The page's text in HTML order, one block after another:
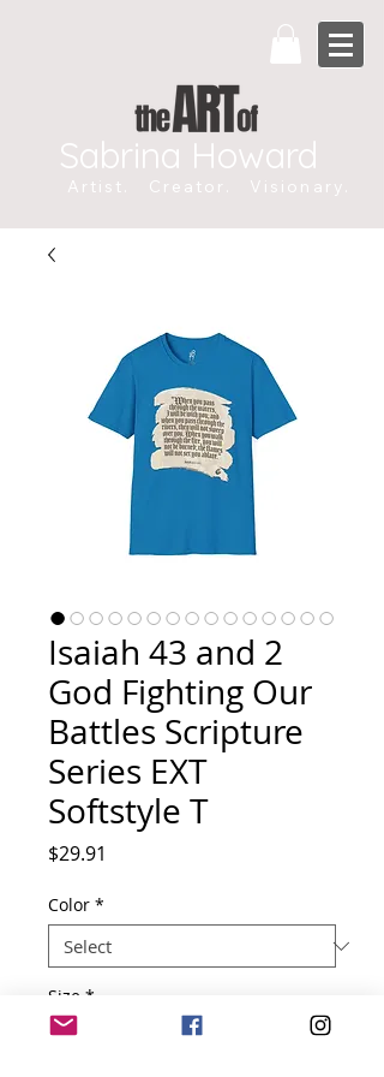
Sabrina Howard
Artist. Creator. Visionary.
Isaiah 43 and 2
God Fighting Our
Battles Scripture
Series EXT
Softstyle T
$29.91
Color *
Size *